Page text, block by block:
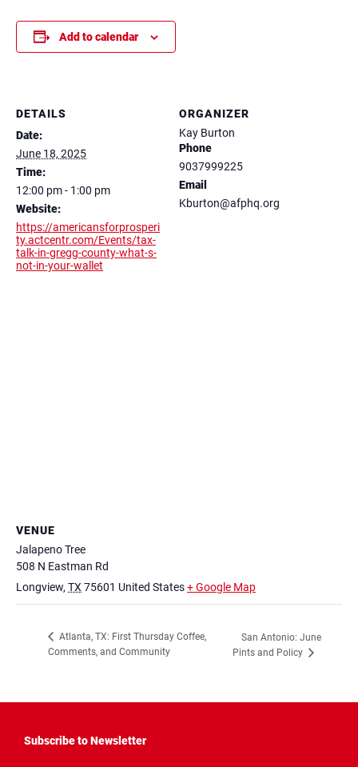
Add to calendar
DETAILS
Date:
June 18, 2025
Time:
12:00 pm - 1:00 pm
Website:
https://americansforprosperi
ty.actcentr.com/Events/tax-
talk-in-gregg-county-what-s-
not-in-your-wallet
ORGANIZER
Kay Burton
Phone
9037999225
Email
Kburton@afphq.org
VENUE
Jalapeno Tree
508 N Eastman Rd
Longview, TX75601 United States+ Google Map
Atlanta, TX: First Thursday Coffee,
Comments, and Community
San Antonio: June
Pints and Policy
Subscribe to Newsletter